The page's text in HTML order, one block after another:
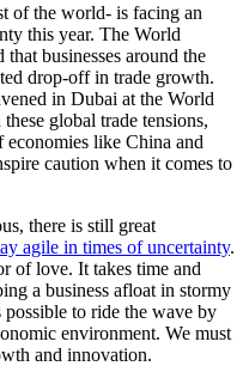
of the world- is facing an
this year. The World
businesses around the
drop-off in trade growth.
in Dubai at the World
global trade tensions,
like China and
caution when it comes to
there is still great
agile in times of uncertainty.
of love. It takes time and
a business afloat in stormy
possible to ride the wave by
environment. We must
and innovation.